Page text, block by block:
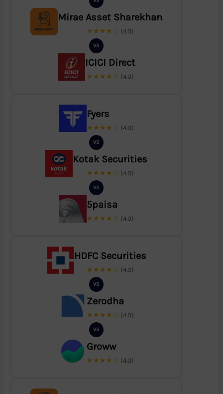
Mirae Asset Sharekhan
★★★★☆ (4.0)
VS
ICICI Direct
★★★★☆ (4.0)
Fyers
★★★★☆ (4.0)
VS
Kotak Securities
★★★★☆ (4.0)
VS
5paisa
★★★★☆ (4.0)
HDFC Securities
★★★★☆ (4.0)
VS
Zerodha
★★★★☆ (4.0)
VS
Groww
★★★★☆ (4.0)